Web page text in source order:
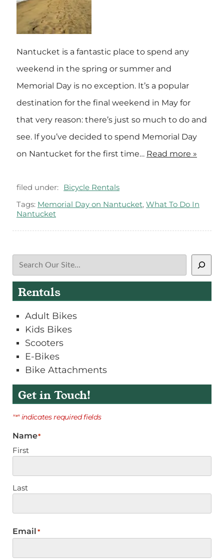
Nantucket is a fantastic place to spend any
weekend in the spring or summer and
Memorial Day is no exception. It’s a popular
destination for the final weekend in May for
that very reason: there’s just so much to do and
see. If you’ve decided to spend Memorial Day
on Nantucket for the first time… Read more »
filed under: Bicycle Rentals
Tags: Memorial Day on Nantucket, What To Do In
Nantucket
Search
Rentals
Adult Bikes
Kids Bikes
Scooters
E-Bikes
Bike Attachments
Get in Touch!
"*" indicates required fields
Name*
First
Last
Email*